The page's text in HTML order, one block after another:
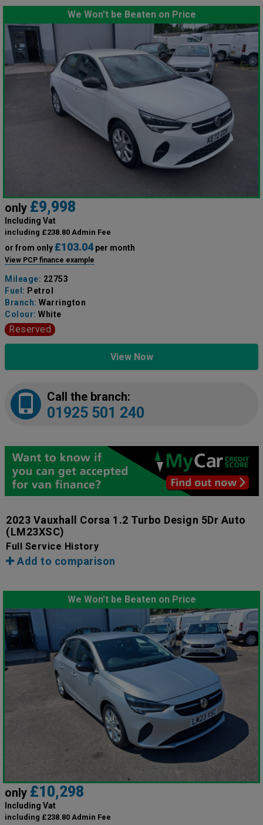
We Won't be Beaten on Price
only £9,998
Including Vat
including £238.80 Admin Fee
or from only £103.04per month
View PCP finance example
Mileage: 22753
Fuel: Petrol
Branch: Warrington
Colour: White
Reserved
View Now
Call the branch:
01925 501 240
2023 Vauxhall Corsa 1.2 Turbo Design 5Dr Auto
(LM23XSC)
Full Service History
Add to comparison
We Won't be Beaten on Price
only £10,298
Including Vat
including £238.80 Admin Fee